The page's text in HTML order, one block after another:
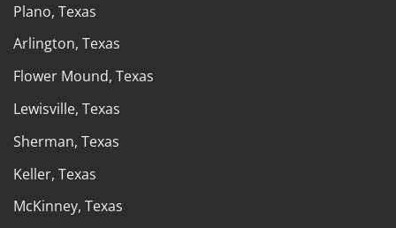
Plano, Texas
Arlington, Texas
Flower Mound, Texas
Lewisville, Texas
Sherman, Texas
Keller, Texas
McKinney, Texas